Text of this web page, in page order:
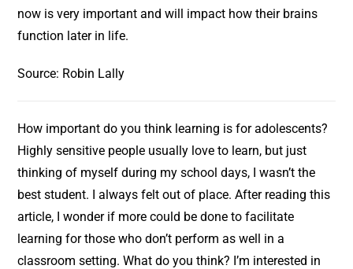
now is very important and will impact how their brains
function later in life.
Source: Robin Lally
How important do you think learning is for adolescents?
Highly sensitive people usually love to learn, but just
thinking of myself during my school days, I wasn’t the
best student. I always felt out of place. After reading this
article, I wonder if more could be done to facilitate
learning for those who don’t perform as well in a
classroom setting. What do you think? I’m interested in